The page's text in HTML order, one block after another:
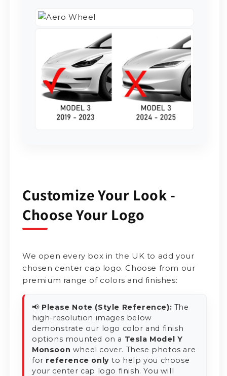
Customize Your Look -
Choose Your Logo
We open every box in the UK to add your
chosen center cap logo. Choose from our
premium range of colors and finishes:
📢 Please Note (Style Reference): The
high-resolution images below
demonstrate our logo color and finish
options mounted on a Tesla Model Y
Monsoon wheel cover. These photos are
for reference only to help you choose
your center cap logo finish. You will